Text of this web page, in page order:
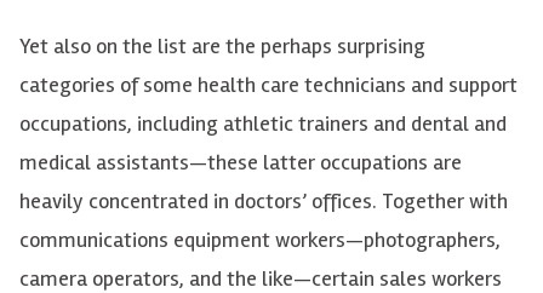
Yet also on the list are the perhaps surprising
categories of some health care technicians and support
occupations, including athletic trainers and dental and
medical assistants—these latter occupations are
heavily concentrated in doctors’ offices. Together with
communications equipment workers—photographers,
camera operators, and the like—certain sales workers